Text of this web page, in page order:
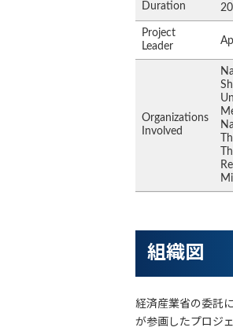
Duration
Project
Leader
Organizations
Involved
組織図
経済産業省の委託
が参画したプロジ